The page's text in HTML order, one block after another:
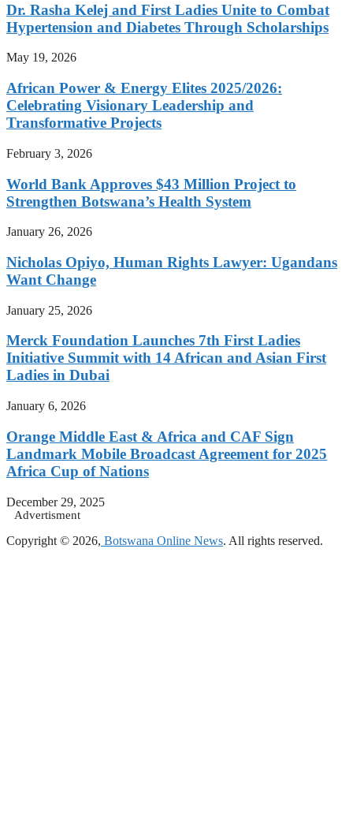
Dr. Rasha Kelej and First Ladies Unite to Combat
Hypertension and Diabetes Through Scholarships
May 19, 2026
African Power & Energy Elites 2025/2026:
Celebrating Visionary Leadership and
Transformative Projects
February 3, 2026
World Bank Approves $43 Million Project to
Strengthen Botswana’s Health System
January 26, 2026
Nicholas Opiyo, Human Rights Lawyer: Ugandans
Want Change
January 25, 2026
Merck Foundation Launches 7th First Ladies
Initiative Summit with 14 African and Asian First
Ladies in Dubai
January 6, 2026
Orange Middle East & Africa and CAF Sign
Landmark Mobile Broadcast Agreement for 2025
Africa Cup of Nations
December 29, 2025
Advertisment
Copyright © 2026, Botswana Online News. All rights reserved.